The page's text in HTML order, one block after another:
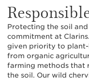
Protecting the soil
commitment at
given priority to plant-
from organic
farming methods that
the soil. Our wild